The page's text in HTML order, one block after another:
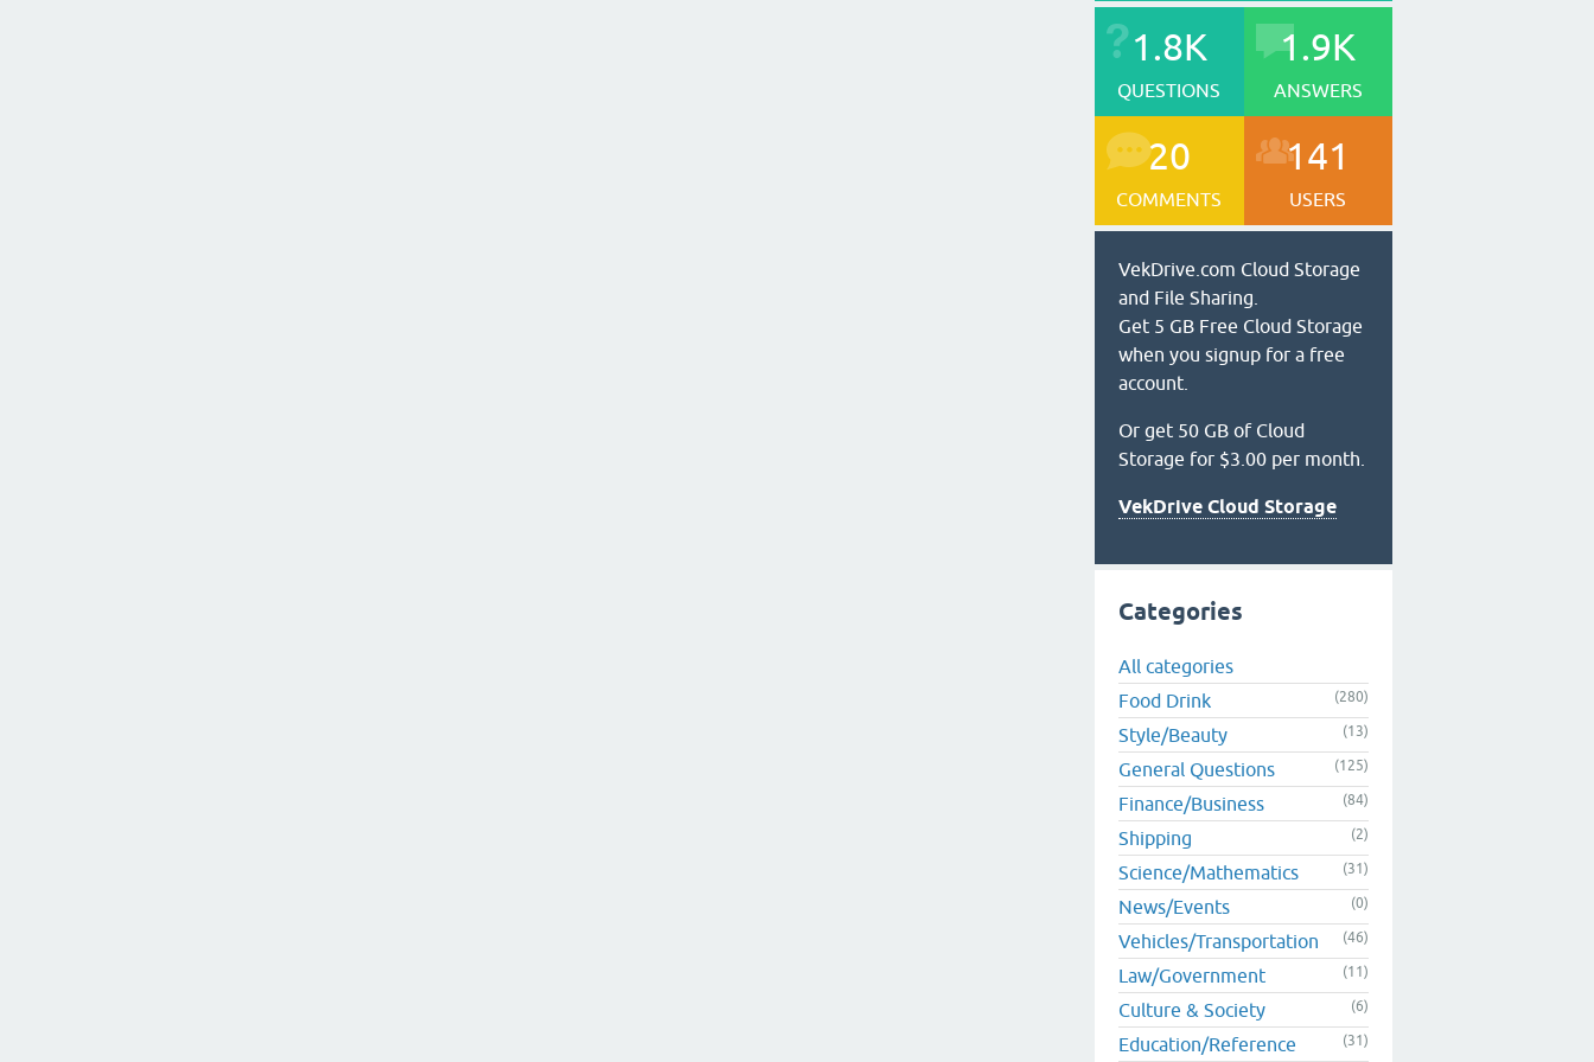
1.8K
QUESTIONS
1.9K
ANSWERS
20
COMMENTS
141
USERS
VekDrive.com Cloud Storage
and File Sharing.
Get 5 GB Free Cloud Storage
when you signup for a free
account.
Or get 50 GB of Cloud
Storage for $3.00 per month.
VekDrive Cloud Storage
Categories
All categories
Food Drink
(280)
Style/Beauty (13)
General Questions (125)
Finance/Business (84)
Shipping (2)
Science/Mathematics (31)
News/Events (0)
Vehicles/Transportation (46)
Law/Government (11)
Culture & Society (6)
Education/Reference (31)